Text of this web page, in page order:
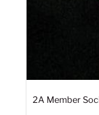
2A Member